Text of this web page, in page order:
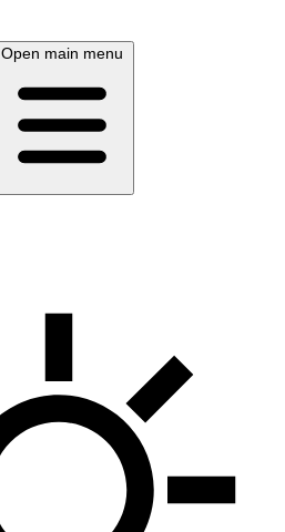
Open main menu